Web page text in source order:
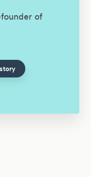
of